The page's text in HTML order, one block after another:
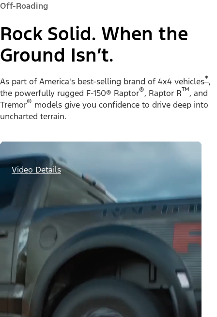
Off-Roading
Rock Solid. When the
Ground Isn’t.
As part of America's best-selling brand of 4x4 vehicles*,
the powerfully rugged F-150® Raptor®, Raptor R™, and
Tremor® models give you confidence to drive deep into
uncharted terrain.
Video Details